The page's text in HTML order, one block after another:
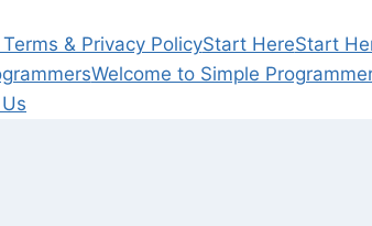
& Privacy PolicyStart HereStart
Welcome to Simple